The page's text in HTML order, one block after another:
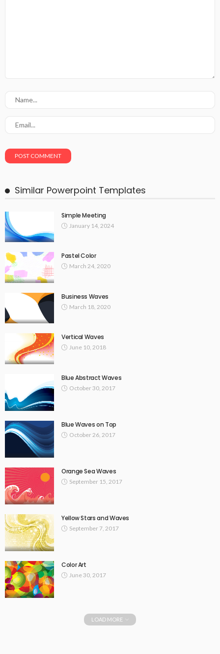
Similar Powerpoint Templates
Simple Meeting
January 14, 2024
Pastel Color
March 24, 2020
Business Waves
March 18, 2020
Vertical Waves
June 10, 2018
Blue Abstract Waves
October 30, 2017
Blue Waves on Top
October 26, 2017
Orange Sea Waves
September 15, 2017
Yellow Stars and Waves
September 7, 2017
Color Art
June 30, 2017
LOAD MORE